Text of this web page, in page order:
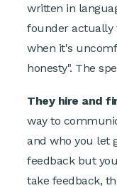
written in
founder actually
when it's
honesty". The
They hire and
way to
and who you let
feedback but
take feedback,